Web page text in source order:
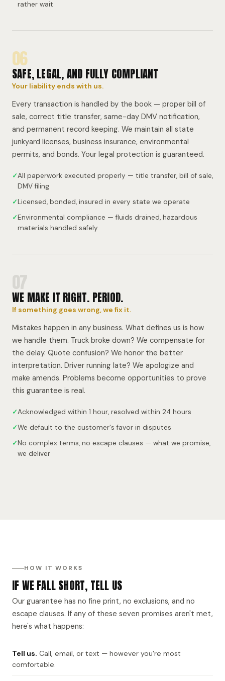
rather wait
06
SAFE, LEGAL, AND FULLY COMPLIANT
Your liability ends with us.
Every transaction is handled by the book — proper bill of
sale, correct title transfer, same-day DMV notification,
and permanent record keeping. We maintain all state
junkyard licenses, business insurance, environmental
permits, and bonds. Your legal protection is guaranteed.
✓All paperwork executed properly — title transfer, bill of sale,
DMV filing
✓Licensed, bonded, insured in every state we operate
✓Environmental compliance — fluids drained, hazardous
materials handled safely
07
WE MAKE IT RIGHT. PERIOD.
If something goes wrong, we fix it.
Mistakes happen in any business. What defines us is how
we handle them. Truck broke down? We compensate for
the delay. Quote confusion? We honor the better
interpretation. Driver running late? We apologize and
make amends. Problems become opportunities to prove
this guarantee is real.
✓Acknowledged within 1 hour, resolved within 24 hours
✓We default to the customer's favor in disputes
✓No complex terms, no escape clauses — what we promise,
we deliver
HOW IT WORKS
IF WE FALL SHORT, TELL US
Our guarantee has no fine print, no exclusions, and no
escape clauses. If any of these seven promises aren't met,
here's what happens:
Tell us. Call, email, or text — however you're most
comfortable.